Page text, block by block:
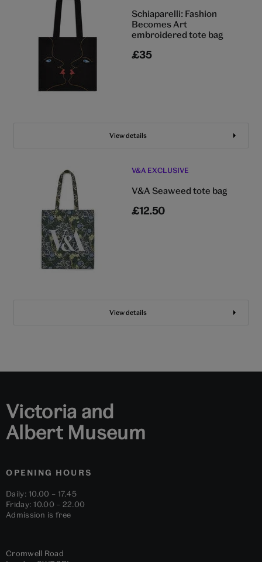
Schiaparelli: Fashion
Becomes Art
embroidered tote bag
£35
View details
V&A EXCLUSIVE
V&A Seaweed tote bag
£12.50
View details
Victoria and
Albert Museum
OPENING HOURS
Daily: 10.00 – 17.45
Friday: 10.00 – 22.00
Admission is free
Cromwell Road